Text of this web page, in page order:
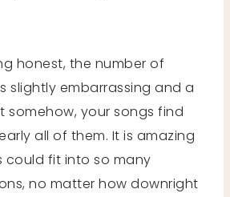
honest, the number of
slightly embarrassing and a
somehow, your songs find
all of them. It is amazing
could fit into so many
no matter how downright